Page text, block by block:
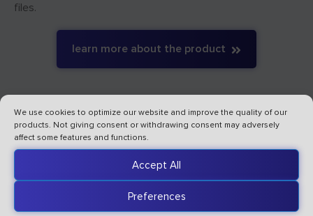
We use cookies to optimize our website and improve the quality of our
products. Not giving consent or withdrawing consent may adversely
affect some features and functions.
Accept All
Preferences
files.
learn more about the product